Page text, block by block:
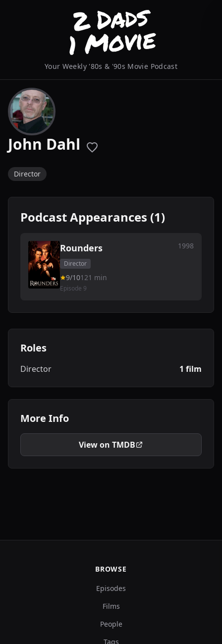
Your Weekly '80s & '90s Movie Podcast
John Dahl
Director
Podcast Appearances (1)
Rounders 1998
Director
9/10121 min
Episode 9
Roles
Director 1 film
More Info
View on TMDB
BROWSE
Episodes
Films
People
Tags